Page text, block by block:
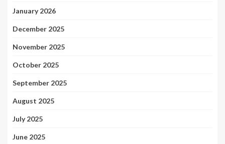
January 2026
December 2025
November 2025
October 2025
September 2025
August 2025
July 2025
June 2025